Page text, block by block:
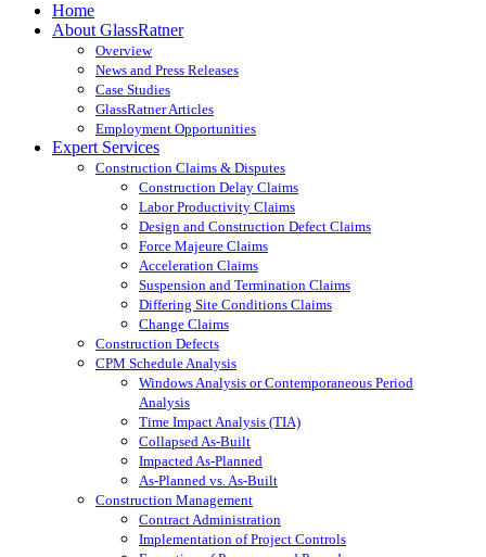
Home
About GlassRatner
Overview
News and Press Releases
Case Studies
GlassRatner Articles
Employment Opportunities
Expert Services
Construction Claims & Disputes
Construction Delay Claims
Labor Productivity Claims
Design and Construction Defect Claims
Force Majeure Claims
Acceleration Claims
Suspension and Termination Claims
Differing Site Conditions Claims
Change Claims
Construction Defects
CPM Schedule Analysis
Windows Analysis or Contemporaneous Period
Analysis
Time Impact Analysis (TIA)
Collapsed As-Built
Impacted As-Planned
As-Planned vs. As-Built
Construction Management
Contract Administration
Implementation of Project Controls